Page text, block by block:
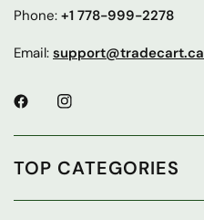
Phone:+1 778-999-2278
Email:support@tradecart.ca
TOP CATEGORIES